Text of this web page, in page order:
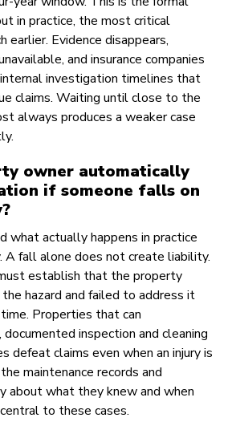
in practice, the most critical
earlier. Evidence disappears,
and insurance companies
investigation timelines that
claims. Waiting until close to the
always produces a weaker case
owner automatically
if someone falls on
what actually happens in practice
fall alone does not create liability.
establish that the property
hazard and failed to address it
Properties that can
inspection and cleaning
defeat claims even when an injury is
maintenance records and
about what they knew and when
to these cases.